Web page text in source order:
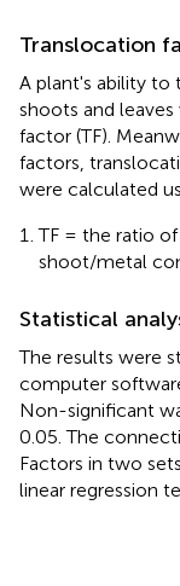
Translocation
A plant's ability to
shoots and
factor (TF).
factors,
were calculated
TF = the ratio
shoot/metal
Statistical
The results were
computer
Non-significant
0.05. The
Factors in two
linear regression